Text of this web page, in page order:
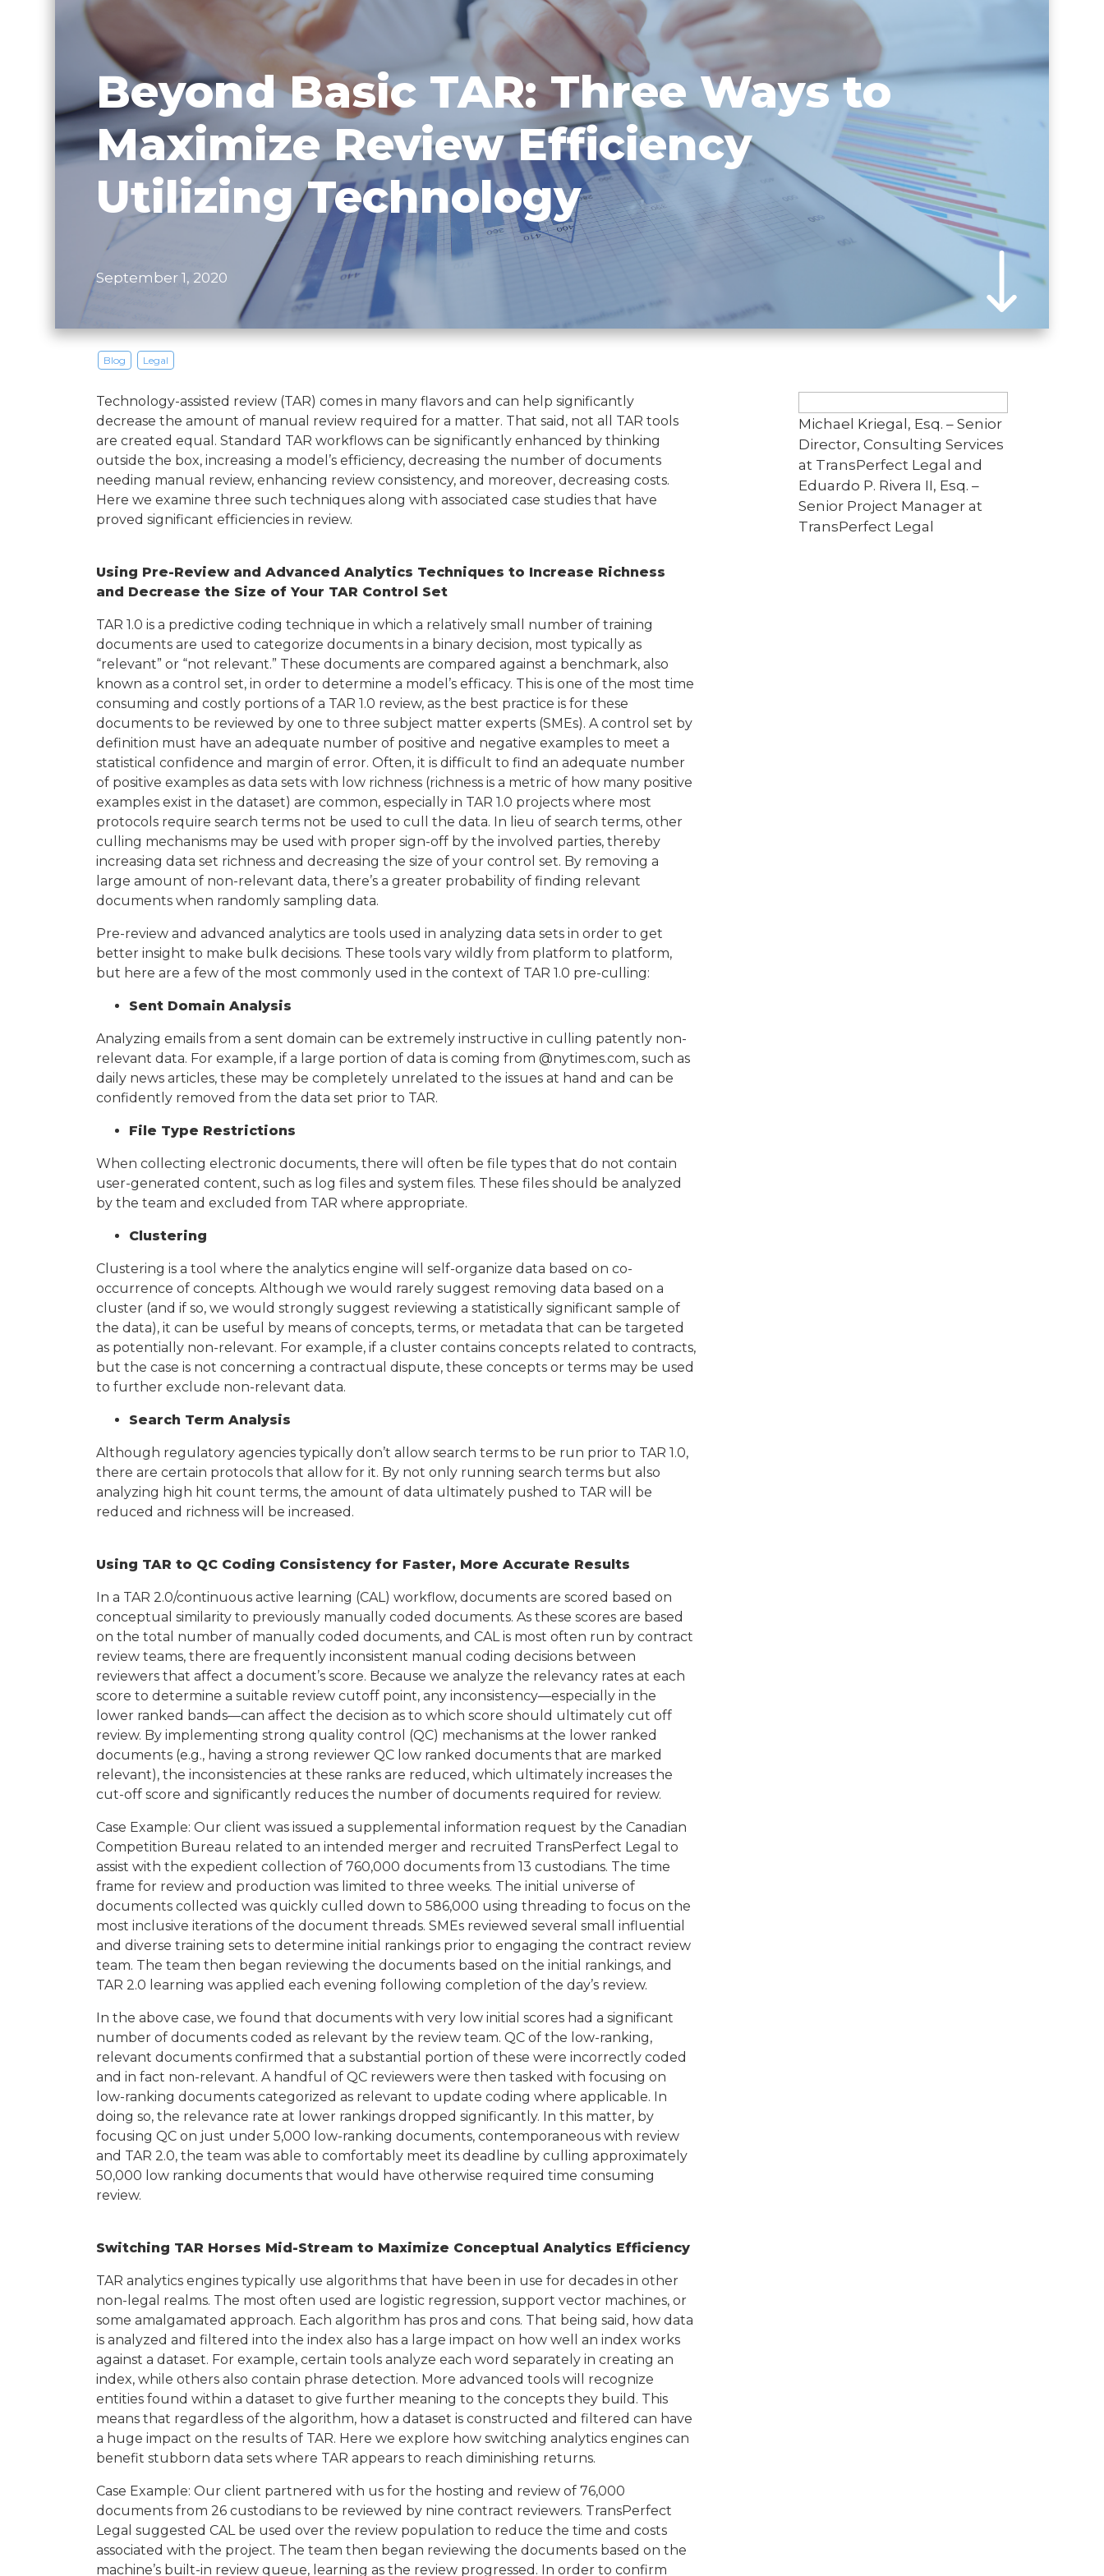
Beyond Basic TAR: Three Ways to
Maximize Review Efficiency
Utilizing Technology
September 1, 2020
Blog Legal
Technology-assisted review (TAR) comes in many flavors and can help significantly
decrease the amount of manual review required for a matter. That said, not all TAR tools
are created equal. Standard TAR workflows can be significantly enhanced by thinking
outside the box, increasing a model’s efficiency, decreasing the number of documents
needing manual review, enhancing review consistency, and moreover, decreasing costs.
Here we examine three such techniques along with associated case studies that have
proved significant efficiencies in review.
Using Pre-Review and Advanced Analytics Techniques to Increase Richness
and Decrease the Size of Your TAR Control Set
TAR 1.0 is a predictive coding technique in which a relatively small number of training
documents are used to categorize documents in a binary decision, most typically as
“relevant” or “not relevant.” These documents are compared against a benchmark, also
known as a control set, in order to determine a model’s efficacy. This is one of the most time
consuming and costly portions of a TAR 1.0 review, as the best practice is for these
documents to be reviewed by one to three subject matter experts (SMEs). A control set by
definition must have an adequate number of positive and negative examples to meet a
statistical confidence and margin of error. Often, it is difficult to find an adequate number
of positive examples as data sets with low richness (richness is a metric of how many positive
examples exist in the dataset) are common, especially in TAR 1.0 projects where most
protocols require search terms not be used to cull the data. In lieu of search terms, other
culling mechanisms may be used with proper sign-off by the involved parties, thereby
increasing data set richness and decreasing the size of your control set. By removing a
large amount of non-relevant data, there’s a greater probability of finding relevant
documents when randomly sampling data.
Pre-review and advanced analytics are tools used in analyzing data sets in order to get
better insight to make bulk decisions. These tools vary wildly from platform to platform,
but here are a few of the most commonly used in the context of TAR 1.0 pre-culling:
Sent Domain Analysis
Analyzing emails from a sent domain can be extremely instructive in culling patently non-
relevant data. For example, if a large portion of data is coming from @nytimes.com, such as
daily news articles, these may be completely unrelated to the issues at hand and can be
confidently removed from the data set prior to TAR.
File Type Restrictions
When collecting electronic documents, there will often be file types that do not contain
user-generated content, such as log files and system files. These files should be analyzed
by the team and excluded from TAR where appropriate.
Clustering
Clustering is a tool where the analytics engine will self-organize data based on co-
occurrence of concepts. Although we would rarely suggest removing data based on a
cluster (and if so, we would strongly suggest reviewing a statistically significant sample of
the data), it can be useful by means of concepts, terms, or metadata that can be targeted
as potentially non-relevant. For example, if a cluster contains concepts related to contracts,
but the case is not concerning a contractual dispute, these concepts or terms may be used
to further exclude non-relevant data.
Search Term Analysis
Although regulatory agencies typically don’t allow search terms to be run prior to TAR 1.0,
there are certain protocols that allow for it. By not only running search terms but also
analyzing high hit count terms, the amount of data ultimately pushed to TAR will be
reduced and richness will be increased.
Using TAR to QC Coding Consistency for Faster, More Accurate Results
In a TAR 2.0/continuous active learning (CAL) workflow, documents are scored based on
conceptual similarity to previously manually coded documents. As these scores are based
on the total number of manually coded documents, and CAL is most often run by contract
review teams, there are frequently inconsistent manual coding decisions between
reviewers that affect a document’s score. Because we analyze the relevancy rates at each
score to determine a suitable review cutoff point, any inconsistency—especially in the
lower ranked bands—can affect the decision as to which score should ultimately cut off
review. By implementing strong quality control (QC) mechanisms at the lower ranked
documents (e.g., having a strong reviewer QC low ranked documents that are marked
relevant), the inconsistencies at these ranks are reduced, which ultimately increases the
cut-off score and significantly reduces the number of documents required for review.
Case Example: Our client was issued a supplemental information request by the Canadian
Competition Bureau related to an intended merger and recruited TransPerfect Legal to
assist with the expedient collection of 760,000 documents from 13 custodians. The time
frame for review and production was limited to three weeks. The initial universe of
documents collected was quickly culled down to 586,000 using threading to focus on the
most inclusive iterations of the document threads. SMEs reviewed several small influential
and diverse training sets to determine initial rankings prior to engaging the contract review
team. The team then began reviewing the documents based on the initial rankings, and
TAR 2.0 learning was applied each evening following completion of the day’s review.
In the above case, we found that documents with very low initial scores had a significant
number of documents coded as relevant by the review team. QC of the low-ranking,
relevant documents confirmed that a substantial portion of these were incorrectly coded
and in fact non-relevant. A handful of QC reviewers were then tasked with focusing on
low-ranking documents categorized as relevant to update coding where applicable. In
doing so, the relevance rate at lower rankings dropped significantly. In this matter, by
focusing QC on just under 5,000 low-ranking documents, contemporaneous with review
and TAR 2.0, the team was able to comfortably meet its deadline by culling approximately
50,000 low ranking documents that would have otherwise required time consuming
review.
Switching TAR Horses Mid-Stream to Maximize Conceptual Analytics Efficiency
TAR analytics engines typically use algorithms that have been in use for decades in other
non-legal realms. The most often used are logistic regression, support vector machines, or
some amalgamated approach. Each algorithm has pros and cons. That being said, how data
is analyzed and filtered into the index also has a large impact on how well an index works
against a dataset. For example, certain tools analyze each word separately in creating an
index, while others also contain phrase detection. More advanced tools will recognize
entities found within a dataset to give further meaning to the concepts they build. This
means that regardless of the algorithm, how a dataset is constructed and filtered can have
a huge impact on the results of TAR. Here we explore how switching analytics engines can
benefit stubborn data sets where TAR appears to reach diminishing returns.
Case Example: Our client partnered with us for the hosting and review of 76,000
documents from 26 custodians to be reviewed by nine contract reviewers. TransPerfect
Legal suggested CAL be used over the review population to reduce the time and costs
associated with the project. The team then began reviewing the documents based on the
machine’s built-in review queue, learning as the review progressed. In order to confirm
Michael Kriegal, Esq. – Senior
Director, Consulting Services
at TransPerfect Legal and
Eduardo P. Rivera II, Esq. –
Senior Project Manager at
TransPerfect Legal